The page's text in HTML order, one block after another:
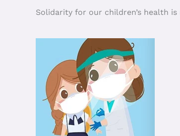
Solidarity for our children’s health